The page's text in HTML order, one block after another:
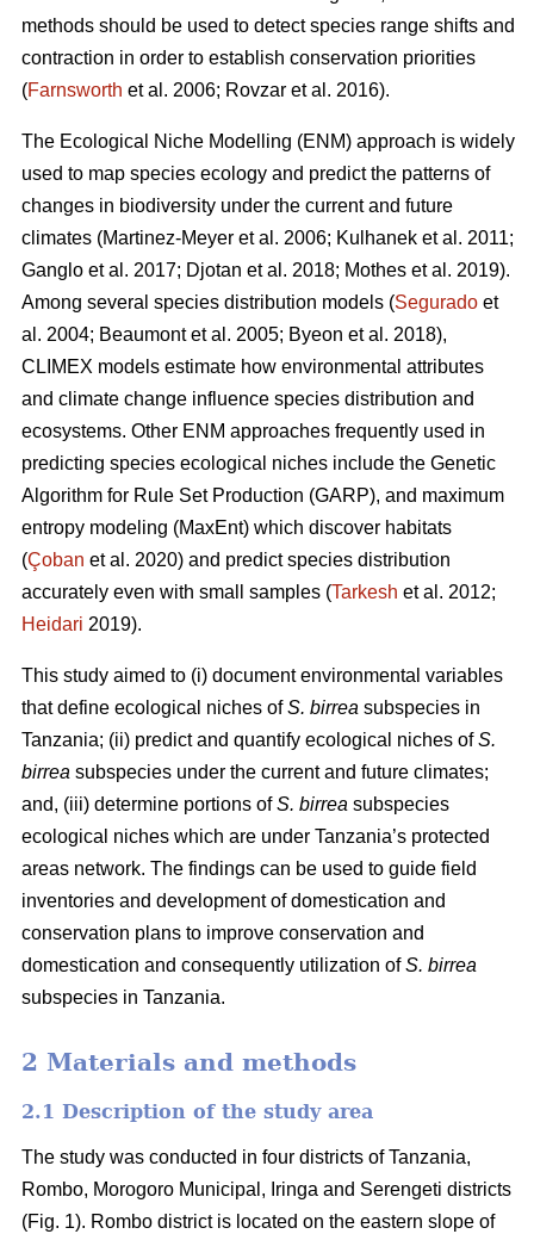
methods should be used to detect species range shifts and
contraction in order to establish conservation priorities
(Farnsworth et al. 2006; Rovzar et al. 2016).
The Ecological Niche Modelling (ENM) approach is widely
used to map species ecology and predict the patterns of
changes in biodiversity under the current and future
climates (Martinez-Meyer et al. 2006; Kulhanek et al. 2011;
Ganglo et al. 2017; Djotan et al. 2018; Mothes et al. 2019).
Among several species distribution models (Segurado et
al. 2004; Beaumont et al. 2005; Byeon et al. 2018),
CLIMEX models estimate how environmental attributes
and climate change influence species distribution and
ecosystems. Other ENM approaches frequently used in
predicting species ecological niches include the Genetic
Algorithm for Rule Set Production (GARP), and maximum
entropy modeling (MaxEnt) which discover habitats
(Çoban et al. 2020) and predict species distribution
accurately even with small samples (Tarkesh et al. 2012;
Heidari 2019).
This study aimed to (i) document environmental variables
that define ecological niches ofS. birrea subspecies in
Tanzania; (ii) predict and quantify ecological niches ofS.
birrea subspecies under the current and future climates;
and, (iii) determine portions ofS. birrea subspecies
ecological niches which are under Tanzania’s protected
areas network. The findings can be used to guide field
inventories and development of domestication and
conservation plans to improve conservation and
domestication and consequently utilization ofS. birrea
subspecies in Tanzania.
2 Materials and methods
2.1 Description of the study area
The study was conducted in four districts of Tanzania,
Rombo, Morogoro Municipal, Iringa and Serengeti districts
(Fig. 1). Rombo district is located on the eastern slope of